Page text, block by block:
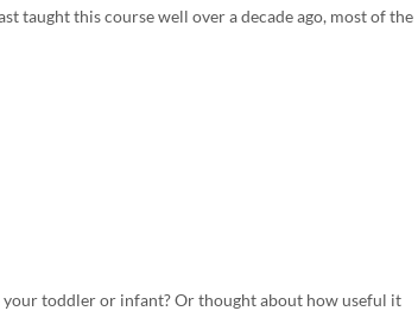
taught this course well over a decade ago, most of the
toddler or infant? Or thought about how useful it